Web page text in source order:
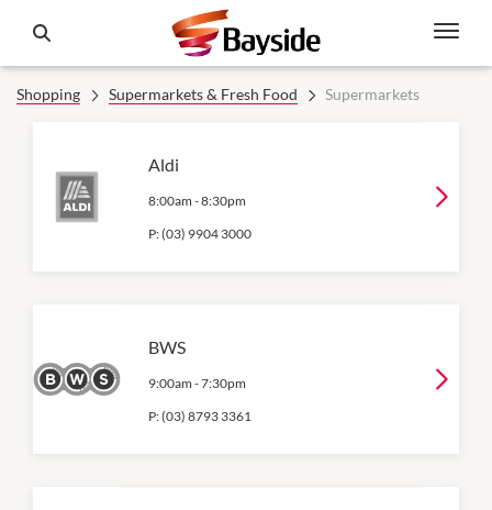
Shopping Supermarkets & Fresh Food Supermarkets
Aldi
8:00am -8:30pm
P:(03) 9904 3000
BWS
9:00am -7:30pm
P:(03) 8793 3361